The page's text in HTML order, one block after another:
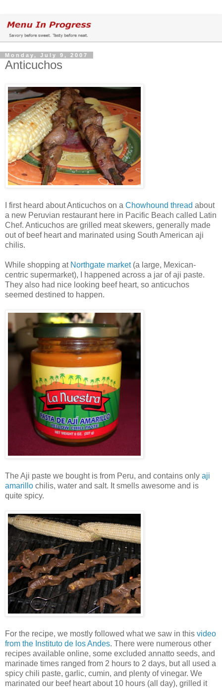
Monday, July 9, 2007
Anticuchos
I first heard about Anticuchos on a Chowhound thread about
a new Peruvian restaurant here in Pacific Beach called Latin
Chef. Anticuchos are grilled meat skewers, generally made
out of beef heart and marinated using South American aji
chilis.
While shopping at Northgate market(a large, Mexican-
centric supermarket), I happened across a jar of aji paste.
They also had nice looking beef heart, so anticuchos
seemed destined to happen.
The Aji paste we bought is from Peru, and contains only aji
amarillo chilis, water and salt. It smells awesome and is
quite spicy.
For the recipe, we mostly followed what we saw in this video
from the Instituto de los Andes. There were numerous other
recipes available online, some excluded annatto seeds, and
marinade times ranged from 2 hours to 2 days, but all used a
spicy chili paste, garlic, cumin, and plenty of vinegar. We
marinated our beef heart about 10 hours (all day), grilled it